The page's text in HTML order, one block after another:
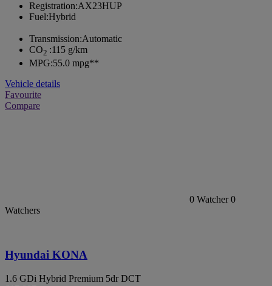
Registration:AX23HUP
Fuel:Hybrid
Transmission:Automatic
CO2 :115 g/km
MPG:55.0 mpg**
Vehicle details
Favourite
Compare
0 Watcher 0
Watchers
Hyundai KONA
1.6 GDi Hybrid Premium 5dr DCT